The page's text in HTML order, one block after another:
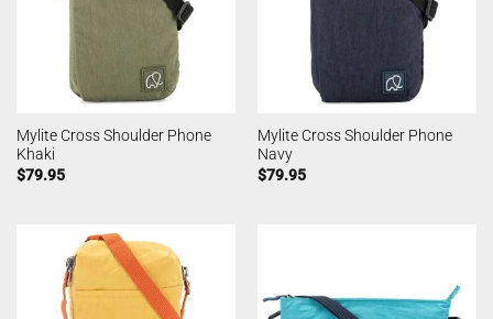
Mylite Cross Shoulder Phone
Khaki
$79.95
Mylite Cross Shoulder Phone
Navy
$79.95